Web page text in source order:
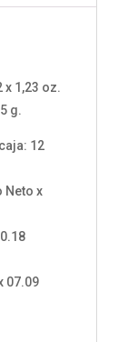
1,23 oz.
g.
12
Neto x
07.09